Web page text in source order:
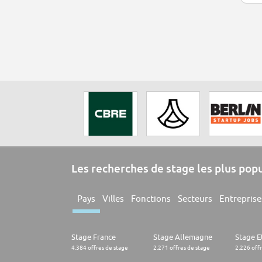
Les recherches de stage les plus
Pays Villes Fonctions Secteurs
Stage France
4.384 offres de stage
Stage Allemagne
2.271 offres de stage
Stage
2.226